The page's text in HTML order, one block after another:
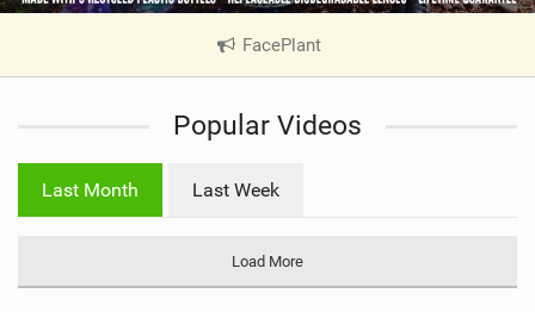
FacePlant|
V
e
g
Popular Videos
Last Month Last Week
Load More